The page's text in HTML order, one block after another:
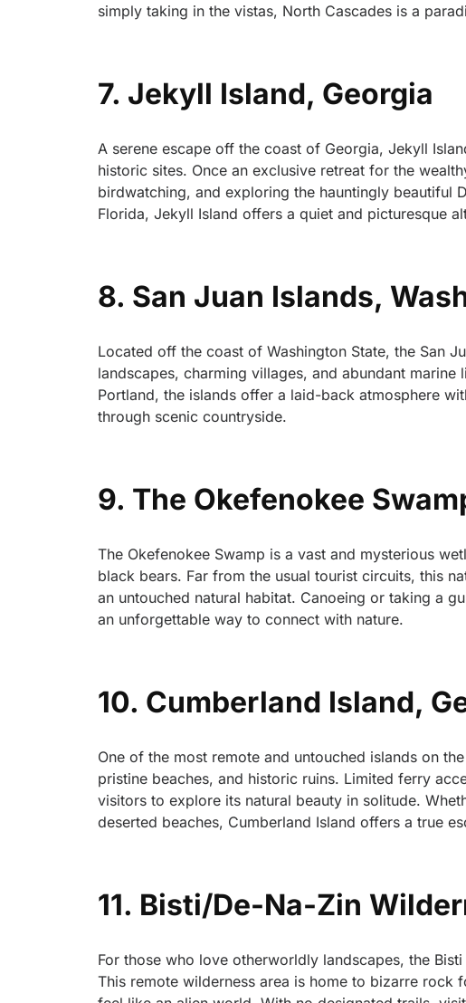
simply taking in the vistas, North Cascades is a
7. Jekyll Island, Georgia
A serene escape off the coast of Georgia, Jekyll
historic sites. Once an exclusive retreat for the
birdwatching, and exploring the hauntingly beautiful
Florida, Jekyll Island offers a quiet and picturesque
8. San Juan Islands,
Located off the coast of Washington State, the San
landscapes, charming villages, and abundant
Portland, the islands offer a laid-back atmosphere
through scenic countryside.
9. The Okefenokee
The Okefenokee Swamp is a vast and mysterious
black bears. Far from the usual tourist circuits, this
an untouched natural habitat. Canoeing or taking a
an unforgettable way to connect with nature.
10. Cumberland Island,
One of the most remote and untouched islands on
pristine beaches, and historic ruins. Limited ferry
visitors to explore its natural beauty in solitude.
deserted beaches, Cumberland Island offers a true
11. Bisti/De-Na-Zin
For those who love otherworldly landscapes, the
This remote wilderness area is home to bizarre